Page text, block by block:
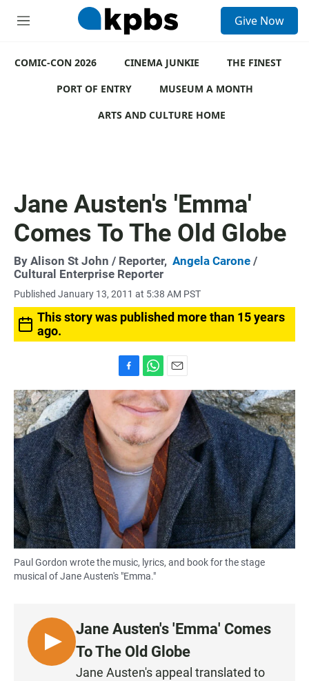
M
u
Give Now
COMIC-CON 2026 CINEMA JUNKIE
THE FINEST
PORT OF ENTRY
MUSEUM A MONTH
ARTS AND CULTURE HOME
Jane Austen's 'Emma'
Comes To The Old Globe
By Alison St John / Reporter, Angela Carone /
Cultural Enterprise Reporter
Published January 13, 2011 at 5:38 AM PST
This story was published more than 15 years
ago.
a
c
b
o
o
k
h
a
t
s
A
p
p
m
a
i
l
Paul Gordon wrote the music, lyrics, and book for the stage
musical of Jane Austen's "Emma."
L
I
Jane Austen's 'Emma' Comes
To The Old Globe
Jane Austen's appeal translated to